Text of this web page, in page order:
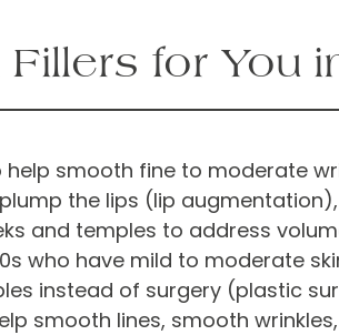
for You
smooth fine to moderate
the lips (lip
and temples to address
who have mild to moderate
instead of surgery (plastic
smooth lines, smooth